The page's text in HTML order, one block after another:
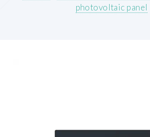
photovoltaic panel